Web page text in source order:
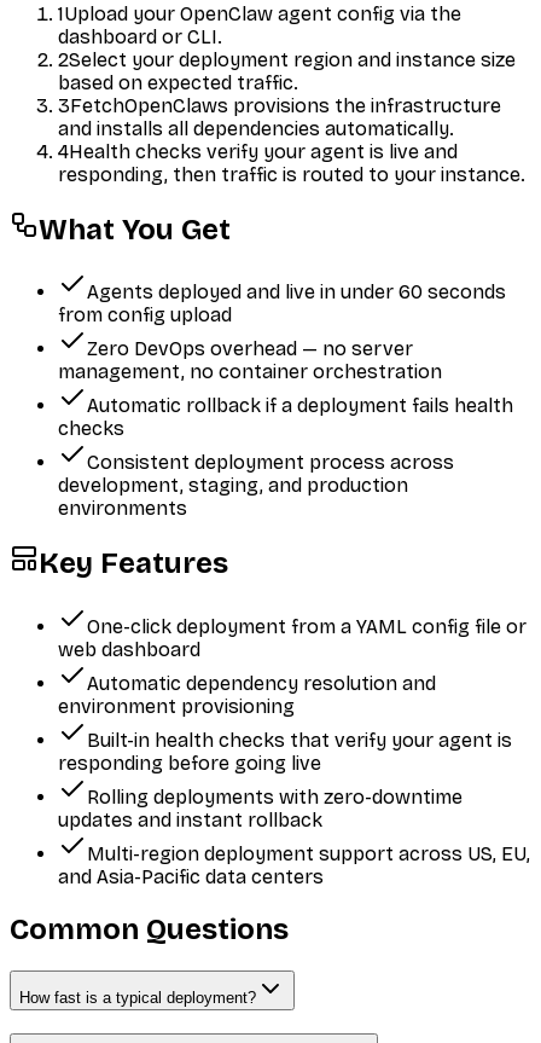
1Upload your OpenClaw agent config via the
dashboard or CLI.
2Select your deployment region and instance size
based on expected traffic.
3FetchOpenClaws provisions the infrastructure
and installs all dependencies automatically.
4Health checks verify your agent is live and
responding, then traffic is routed to your instance.
What You Get
Agents deployed and live in under 60 seconds
from config upload
Zero DevOps overhead — no server
management, no container orchestration
Automatic rollback if a deployment fails health
checks
Consistent deployment process across
development, staging, and production
environments
Key Features
One-click deployment from a YAML config file or
web dashboard
Automatic dependency resolution and
environment provisioning
Built-in health checks that verify your agent is
responding before going live
Rolling deployments with zero-downtime
updates and instant rollback
Multi-region deployment support across US, EU,
and Asia-Pacific data centers
Common Questions
How fast is a typical deployment?